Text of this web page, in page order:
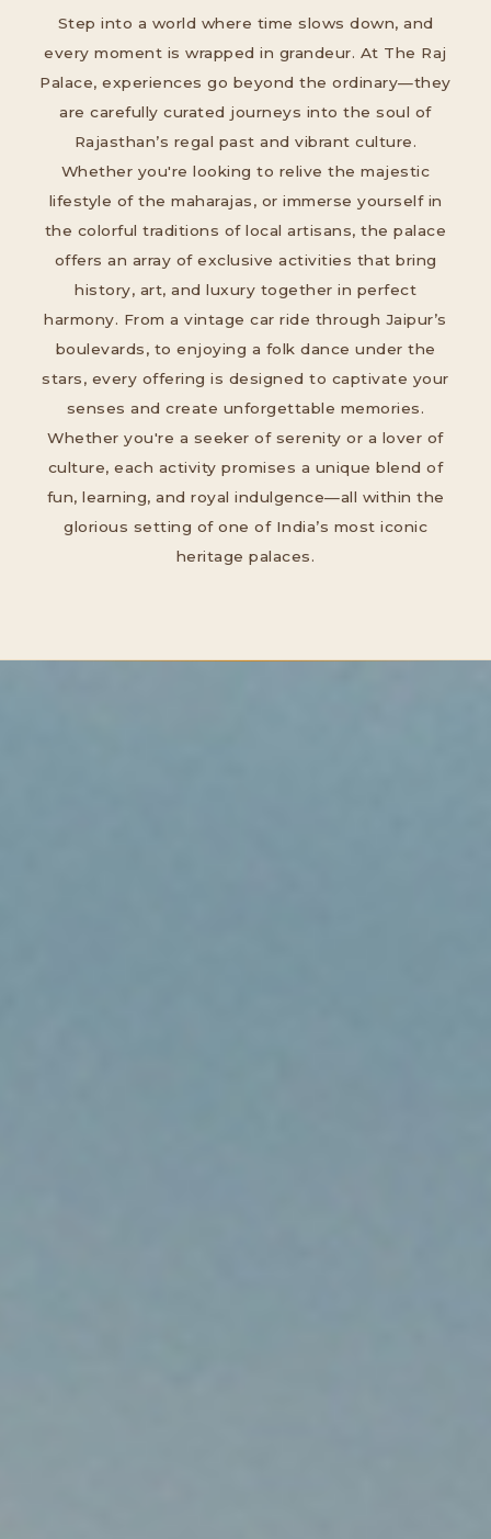
Step into a world where time slows down, and
every moment is wrapped in grandeur. At The Raj
Palace, experiences go beyond the ordinary—they
are carefully curated journeys into the soul of
Rajasthan’s regal past and vibrant culture.
Whether you're looking to relive the majestic
lifestyle of the maharajas, or immerse yourself in
the colorful traditions of local artisans, the palace
offers an array of exclusive activities that bring
history, art, and luxury together in perfect
harmony. From a vintage car ride through Jaipur’s
boulevards, to enjoying a folk dance under the
stars, every offering is designed to captivate your
senses and create unforgettable memories.
Whether you're a seeker of serenity or a lover of
culture, each activity promises a unique blend of
fun, learning, and royal indulgence—all within the
glorious setting of one of India’s most iconic
heritage palaces.